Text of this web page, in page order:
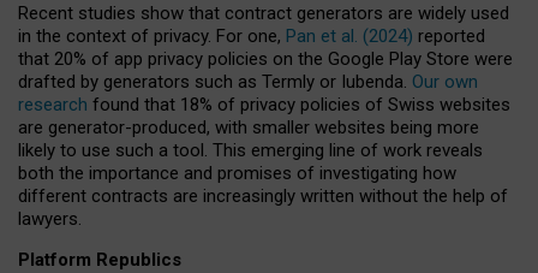
Recent studies show that contract generators are widely used
in the context of privacy. For one, Pan et al. (2024) reported
that 20% of app privacy policies on the Google Play Store were
drafted by generators such as Termly or Iubenda. Our own
research found that 18% of privacy policies of Swiss websites
are generator-produced, with smaller websites being more
likely to use such a tool. This emerging line of work reveals
both the importance and promises of investigating how
different contracts are increasingly written without the help of
lawyers.
Platform Republics